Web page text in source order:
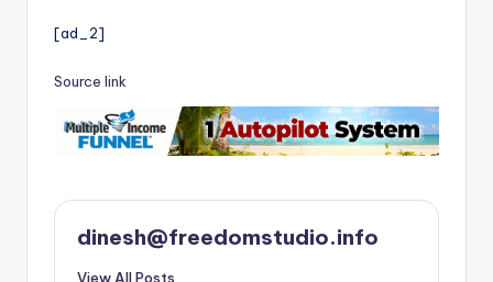
[ad_2]
Source link
dinesh@freedomstudio.info
View All Posts